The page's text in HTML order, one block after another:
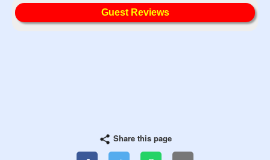
Guest Reviews
Share this page